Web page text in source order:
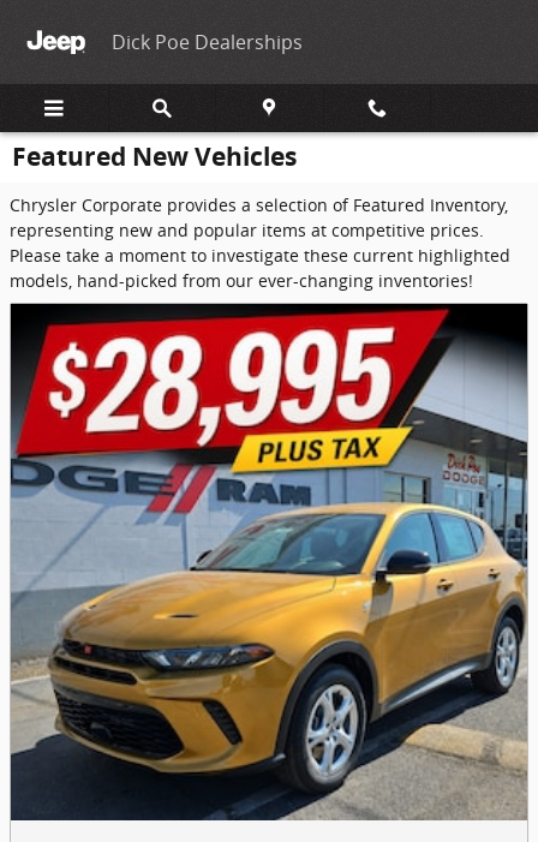
Dick Poe Dealerships
Featured New Vehicles
Chrysler Corporate provides a selection of Featured Inventory,
representing new and popular items at competitive prices.
Please take a moment to investigate these current highlighted
models, hand-picked from our ever-changing inventories!